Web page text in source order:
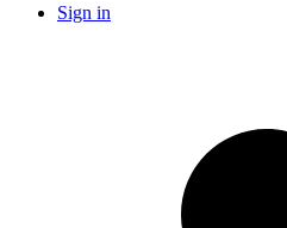
Sign in